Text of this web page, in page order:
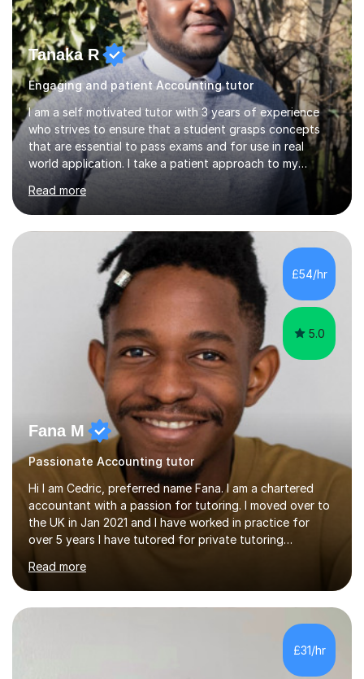
Tanaka R
Engaging and patient Accounting tutor
I am a self motivated tutor with 3 years of experience
who strives to ensure that a student grasps concepts
that are essential to pass exams and for use in real
world application. I take a patient approach to my
teaching style in making sure that a student understands
even the most complex ideas. I am very engaging in my
lessons and use real life examples that make learning
easier and enjoyable. I teach all examination boards. I am
very familiar with my learning material as I have been
studying Mathematics and Accounting for the greater
part of my life. I will be to sure to answer any questions...
Read more
£54/hr
5.0
Fana M
Passionate Accounting tutor
Hi I am Cedric, preferred name Fana. I am a chartered
accountant with a passion for tutoring. I moved over to
the UK in Jan 2021 and I have worked in practice for
over 5 years I have tutored for private tutoring
Maths, advanced maths, accounting to university final
year or postgrad level accounting. I tutored on and off
it it for somewhat over 4-5 years.I tutored at a maths,
physics and accounting centre (MadAboutMaths) for
roughly a year where I taught primary school children
through to university. My teaching style is rooted in
Read more
£31/hr